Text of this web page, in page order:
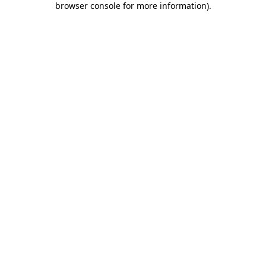
browser console for more information).